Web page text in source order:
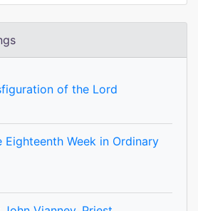
of the Lord
Eighteenth Week in Ordinary